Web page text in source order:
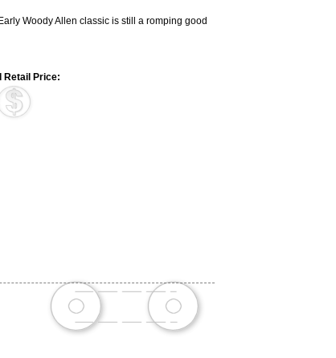
Woody Allen classic is still a romping good
Retail Price: